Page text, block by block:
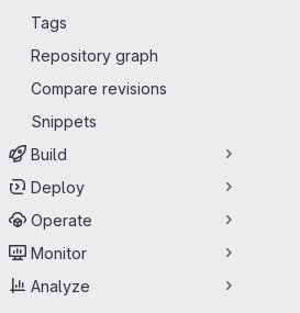
Tags
Repository graph
Compare revisions
Snippets
Build
Deploy
Operate
Monitor
Analyze